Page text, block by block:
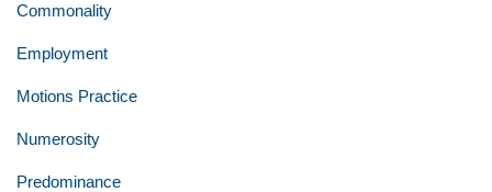
Commonality
Employment
Motions Practice
Numerosity
Predominance